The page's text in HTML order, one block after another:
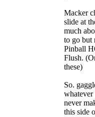
Macker
slide at
much
to go but
Pinball
Flush.
these)
So.
never
this side